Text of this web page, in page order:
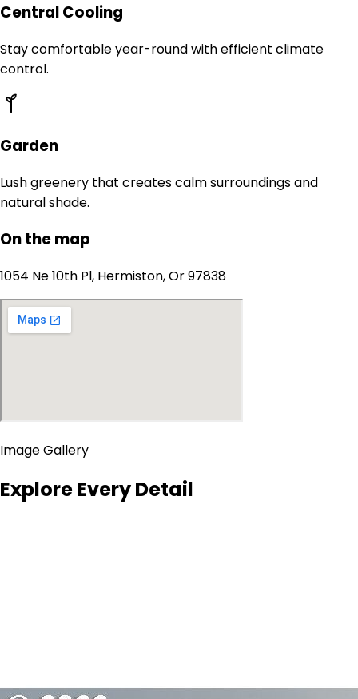
Central Cooling
Stay comfortable year-round with efficient climate
control.
Garden
Lush greenery that creates calm surroundings and
natural shade.
On the map
1054 Ne 10th Pl, Hermiston, Or 97838
Image Gallery
Explore Every Detail